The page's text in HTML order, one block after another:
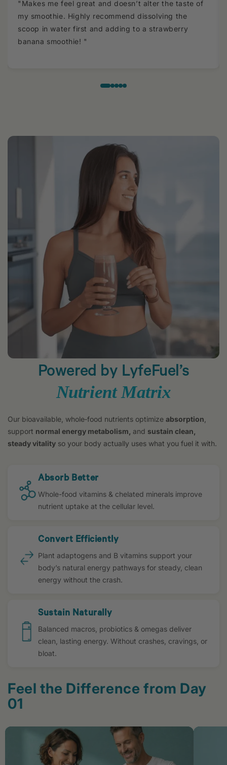
"Makes me feel great and doesn’t alter the taste of
my smoothie. Highly recommend dissolving the
scoop in water first and adding to a strawberry
banana smoothie! "
Powered by LyfeFuel’s
Nutrient Matrix
Our bioavailable, whole‑food nutrients optimize absorption,
support normal energy metabolism, and sustain clean,
steady vitality so your body actually uses what you fuel it with.
Absorb Better
Whole-food vitamins & chelated minerals improve
nutrient uptake at the cellular level.
Convert Efficiently
Plant adaptogens and B vitamins support your
body’s natural energy pathways for steady, clean
energy without the crash.
Sustain Naturally
Balanced macros, probiotics & omegas deliver
clean, lasting energy. Without crashes, cravings, or
bloat.
Feel the Difference from Day
01